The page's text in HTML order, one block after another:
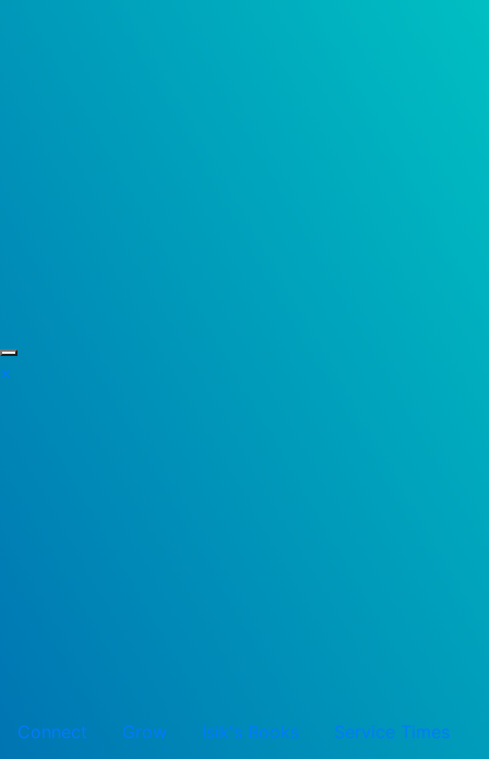
×
Connect Grow Isik's Books
Service Times